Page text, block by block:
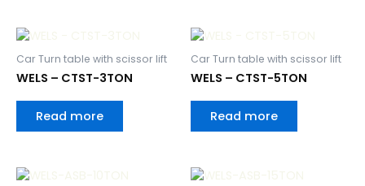
Car Turn table with scissor lift
WELS – CTST-3TON
Read more
Car Turn table with scissor lift
WELS – CTST-5TON
Read more